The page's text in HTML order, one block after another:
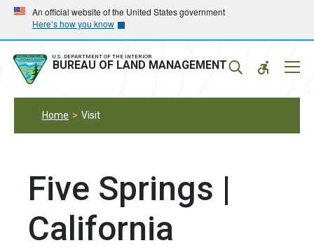
Skip
main
navigation
Skip
main
content
An official website of the United States government
Here’s how you know
U.S. DEPARTMENT OF THE INTERIOR
BUREAU OF LAND MANAGEMENT
Home Visit
Five Springs |
California